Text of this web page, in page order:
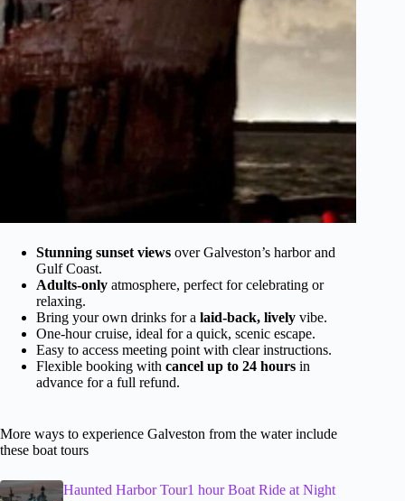
Stunning sunset views over Galveston’s harbor and
Gulf Coast.
Adults-only atmosphere, perfect for celebrating or
relaxing.
Bring your own drinks for a laid-back, lively vibe.
One-hour cruise, ideal for a quick, scenic escape.
Easy to access meeting point with clear instructions.
Flexible booking with cancel up to 24 hours in
advance for a full refund.
More ways to experience Galveston from the water include
these boat tours
Haunted Harbor Tour1 hour Boat Ride at Night